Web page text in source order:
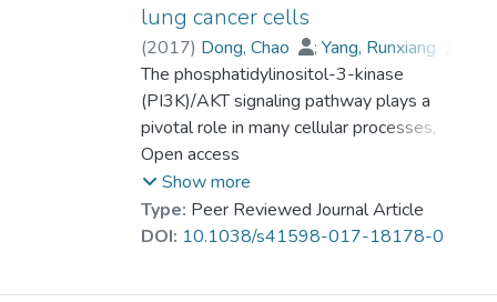
lung cancer cells
(2017) Dong, Chao ; Yang, Runxiang
Li, Hongjian
;Ke, Kunbin
;
Luo, Chunxiang
;Yang, Fang
;
Shi, Xi-Nan
;Zhu, Ying ;Liu, Xu
;
Wong, Man-Hon
Wang, Xiaomei
Prof. LEUNG Kwong Sak
;
Kung, Hsiang-Fu
;Chen, Ceshi
;
The phosphatidylinositol-3-kinase
(PI3K)/AKT signaling pathway plays a
pivotal role in many cellular processes,
including the proliferation, survival and
differentiation of lung cancer cells. Thus,
PI3K is a promising therapeutic target for
lung cancer treatment. In this study, we
Open access
Show more
Type: Peer Reviewed Journal Article
DOI: 10.1038/s41598-017-18178-0